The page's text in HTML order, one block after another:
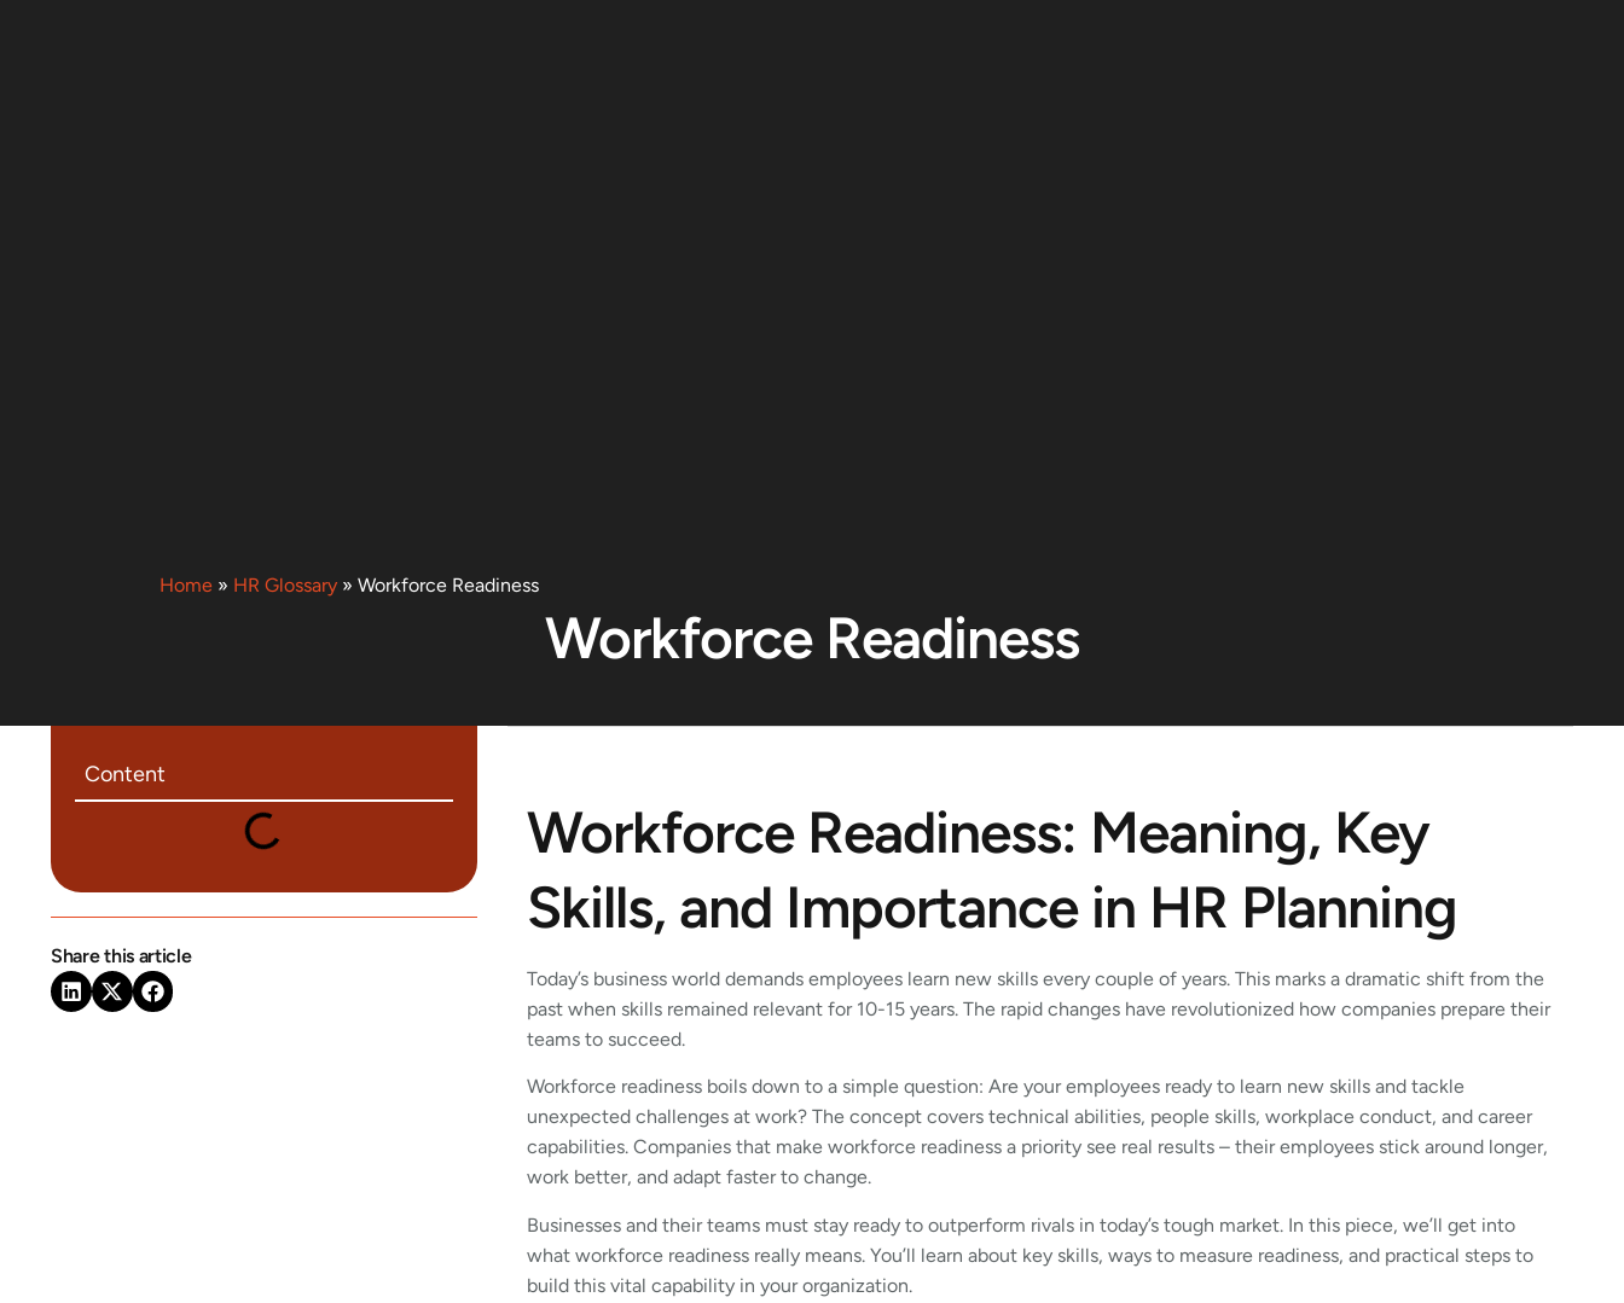
Home » HR Glossary » Workforce Readiness
Workforce Readiness
Content
Share this article
Workforce Readiness: Meaning, Key
Skills, and Importance in HR Planning
Today’s business world demands employees learn new skills every couple of years. This marks a dramatic shift from the
past when skills remained relevant for 10-15 years. The rapid changes have revolutionized how companies prepare their
teams to succeed.
Workforce readiness boils down to a simple question: Are your employees ready to learn new skills and tackle
unexpected challenges at work? The concept covers technical abilities, people skills, workplace conduct, and career
capabilities. Companies that make workforce readiness a priority see real results – their employees stick around longer,
work better, and adapt faster to change.
Businesses and their teams must stay ready to outperform rivals in today’s tough market. In this piece, we’ll get into
what workforce readiness really means. You’ll learn about key skills, ways to measure readiness, and practical steps to
build this vital capability in your organization.